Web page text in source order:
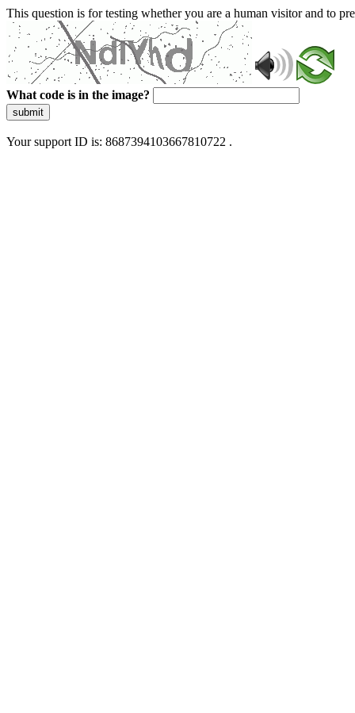
This question is for testing whether you are a human visitor and to
What code is in the image?
submit
Your support ID is: 8687394103667810722 .